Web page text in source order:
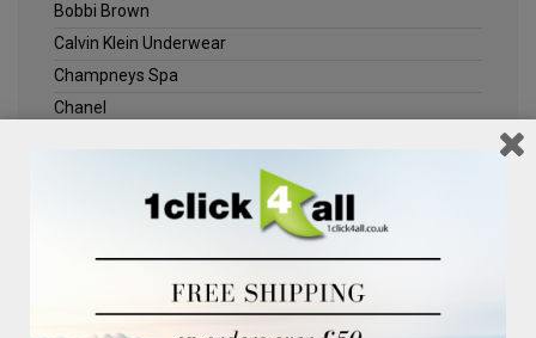
Bobbi Brown
Calvin Klein Underwear
Champneys Spa
Chanel
Jack Wills